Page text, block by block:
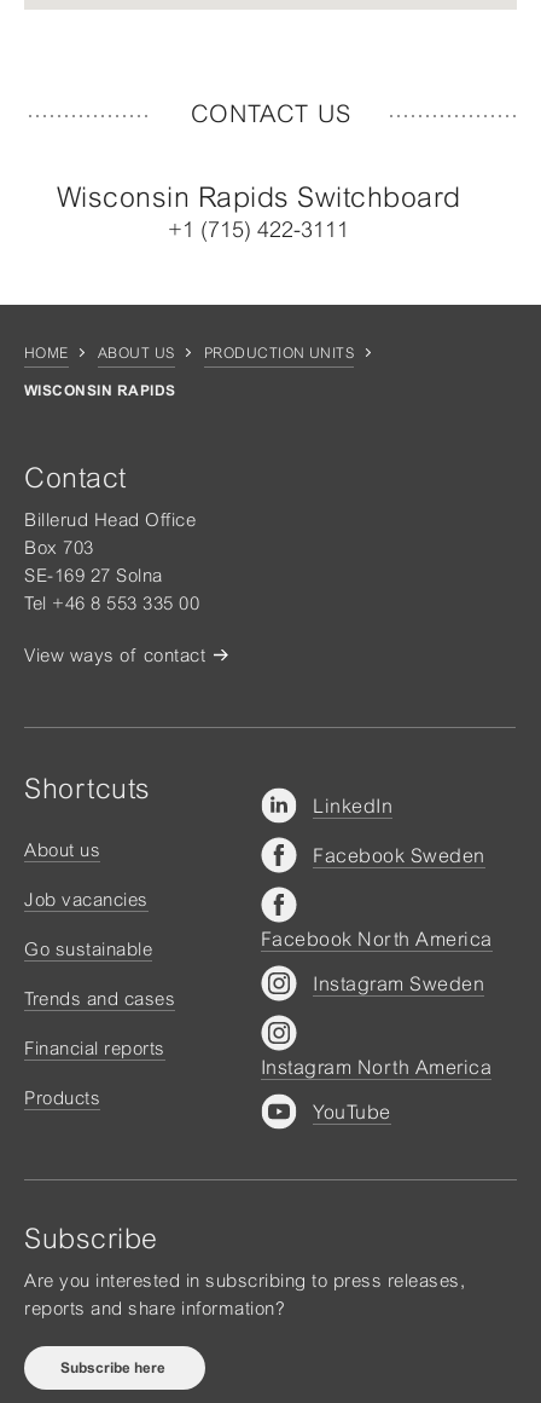
CONTACT US
Wisconsin Rapids Switchboard
+1 (715) 422-3111
HOME ABOUT US PRODUCTION UNITS
WISCONSIN RAPIDS
Contact
Billerud Head Office
Box 703
SE-169 27 Solna
Tel +46 8 553 335 00
View ways of contact
Shortcuts
About us
Job vacancies
Go sustainable
Trends and cases
Financial reports
Products
Subscribe
Are you interested in subscribing to press releases,
reports and share information?
Subscribe here
LinkedIn
Facebook Sweden
Facebook North America
Instagram Sweden
Instagram North America
YouTube